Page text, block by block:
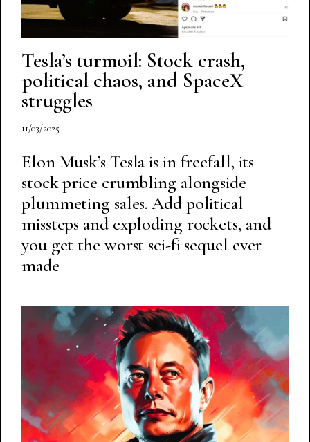
Tesla’s turmoil: Stock crash,
political chaos, and SpaceX
struggles
11/03/2025
Elon Musk’s Tesla is in freefall, its
stock price crumbling alongside
plummeting sales. Add political
missteps and exploding rockets, and
you get the worst sci-fi sequel ever
made